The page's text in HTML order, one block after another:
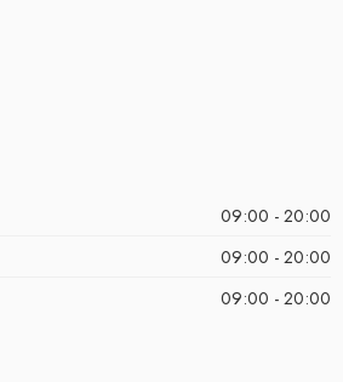
09:00 - 20:00
09:00 - 20:00
09:00 - 20:00